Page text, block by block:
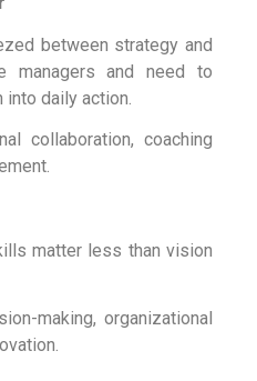
between strategy and
managers and need to
daily action.
collaboration, coaching
matter less than vision
making, organizational